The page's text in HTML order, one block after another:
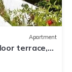
Apartment
terrace,